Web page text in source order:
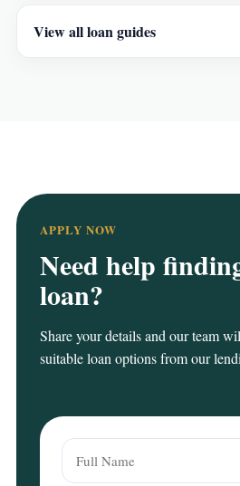
View all loan guides
APPLY NOW
Need help
loan?
Share your details and our team
suitable loan options from our